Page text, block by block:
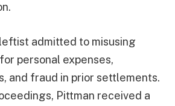
admitted to misusing
personal expenses,
and fraud in prior settlements.
Pittman received a